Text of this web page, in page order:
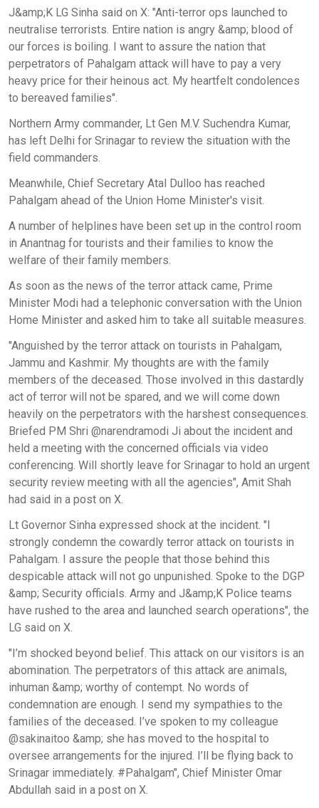
J&amp;K LG Sinha said on X: "Anti-terror ops launched to
neutralise terrorists. Entire nation is angry &amp; blood of
our forces is boiling. I want to assure the nation that
perpetrators of Pahalgam attack will have to pay a very
heavy price for their heinous act. My heartfelt condolences
to bereaved families".
Northern Army commander, Lt Gen M.V. Suchendra Kumar,
has left Delhi for Srinagar to review the situation with the
field commanders.
Meanwhile, Chief Secretary Atal Dulloo has reached
Pahalgam ahead of the Union Home Minister's visit.
A number of helplines have been set up in the control room
in Anantnag for tourists and their families to know the
welfare of their family members.
As soon as the news of the terror attack came, Prime
Minister Modi had a telephonic conversation with the Union
Home Minister and asked him to take all suitable measures.
"Anguished by the terror attack on tourists in Pahalgam,
Jammu and Kashmir. My thoughts are with the family
members of the deceased. Those involved in this dastardly
act of terror will not be spared, and we will come down
heavily on the perpetrators with the harshest consequences.
Briefed PM Shri @narendramodi Ji about the incident and
held a meeting with the concerned officials via video
conferencing. Will shortly leave for Srinagar to hold an urgent
security review meeting with all the agencies", Amit Shah
had said in a post on X.
Lt Governor Sinha expressed shock at the incident. "I
strongly condemn the cowardly terror attack on tourists in
Pahalgam. I assure the people that those behind this
despicable attack will not go unpunished. Spoke to the DGP
&amp; Security officials. Army and J&amp;K Police teams
have rushed to the area and launched search operations", the
LG said on X.
"I’m shocked beyond belief. This attack on our visitors is an
abomination. The perpetrators of this attack are animals,
inhuman &amp; worthy of contempt. No words of
condemnation are enough. I send my sympathies to the
families of the deceased. I’ve spoken to my colleague
@sakinaitoo &amp; she has moved to the hospital to
oversee arrangements for the injured. I’ll be flying back to
Srinagar immediately. #Pahalgam", Chief Minister Omar
Abdullah said in a post on X.